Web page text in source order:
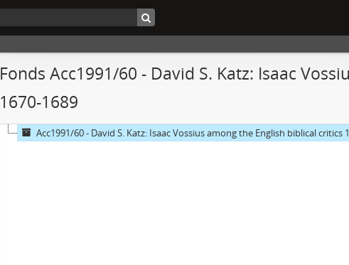
Fonds Acc1991/60 - David S. Katz: Isaac
1670-1689
Acc1991/60 - David S. Katz: Isaac Vossius among the English biblical critics